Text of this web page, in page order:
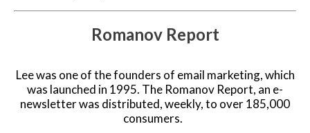
Romanov Report
Lee was one of the founders of email marketing, which
was launched in 1995. The Romanov Report, an e-
newsletter was distributed, weekly, to over 185,000
consumers.